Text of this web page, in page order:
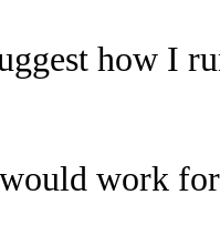
how I
work